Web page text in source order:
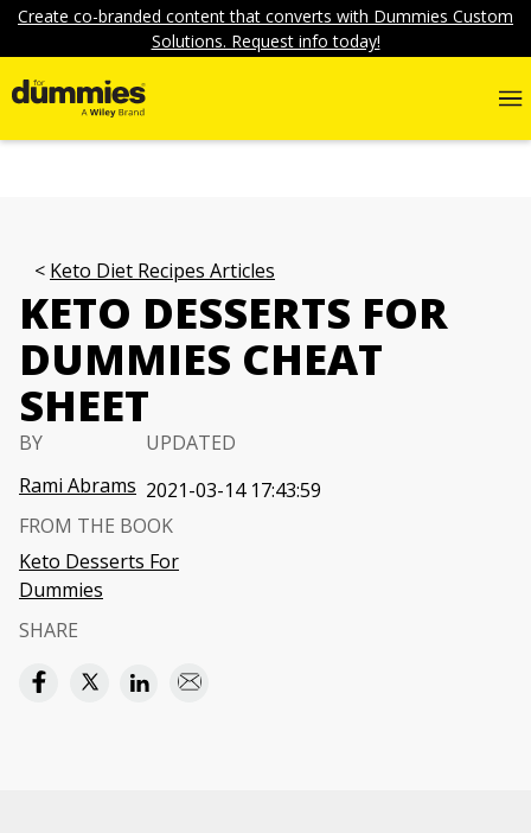
Create co-branded content that converts with Dummies Custom
Solutions. Request info today!
Keto Diet Recipes Articles
KETO DESSERTS FOR
DUMMIES CHEAT
SHEET
BY
Rami Abrams
UPDATED
2021-03-14 17:43:59
FROM THE BOOK
Keto Desserts For
Dummies
SHARE